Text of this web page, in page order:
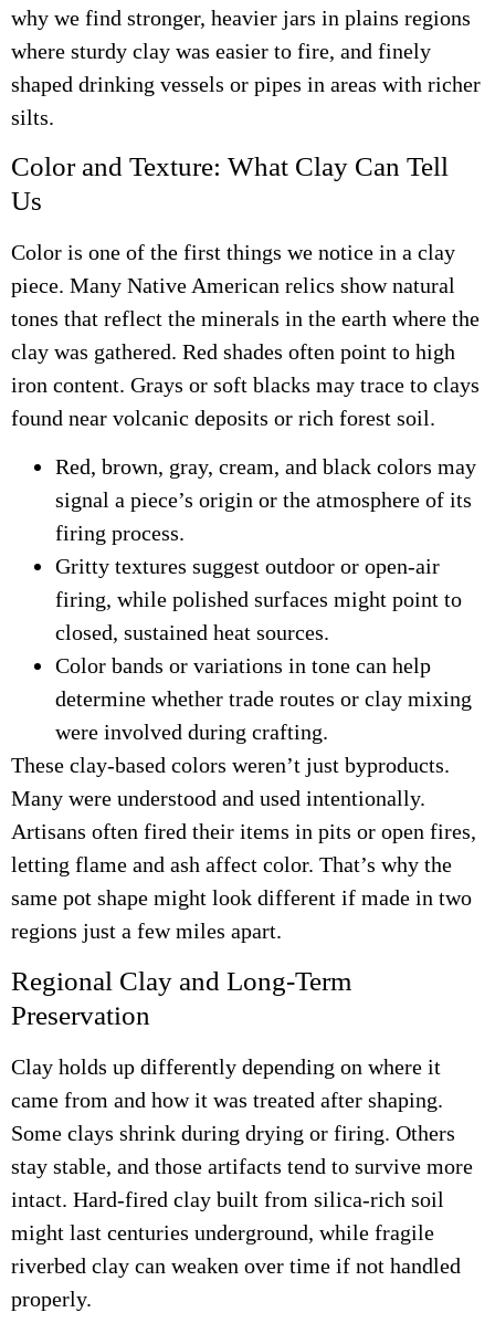
why we find stronger, heavier jars in plains regions
where sturdy clay was easier to fire, and finely
shaped drinking vessels or pipes in areas with richer
silts.
Color and Texture: What Clay Can Tell
Us
Color is one of the first things we notice in a clay
piece. Many Native American relics show natural
tones that reflect the minerals in the earth where the
clay was gathered. Red shades often point to high
iron content. Grays or soft blacks may trace to clays
found near volcanic deposits or rich forest soil.
Red, brown, gray, cream, and black colors may
signal a piece’s origin or the atmosphere of its
firing process.
Gritty textures suggest outdoor or open-air
firing, while polished surfaces might point to
closed, sustained heat sources.
Color bands or variations in tone can help
determine whether trade routes or clay mixing
were involved during crafting.
These clay-based colors weren’t just byproducts.
Many were understood and used intentionally.
Artisans often fired their items in pits or open fires,
letting flame and ash affect color. That’s why the
same pot shape might look different if made in two
regions just a few miles apart.
Regional Clay and Long-Term
Preservation
Clay holds up differently depending on where it
came from and how it was treated after shaping.
Some clays shrink during drying or firing. Others
stay stable, and those artifacts tend to survive more
intact. Hard-fired clay built from silica-rich soil
might last centuries underground, while fragile
riverbed clay can weaken over time if not handled
properly.